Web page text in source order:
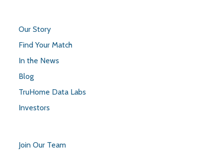
Our Story
Find Your Match
In the News
Blog
TruHome Data Labs
Investors
Join Our Team